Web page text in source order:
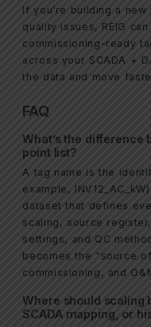
If you’re building a
quality issues, REIG
commissioning-ready
across your SCADA +
the data and move
FAQ
What’s the difference
point list?
A tag name is the
example,
dataset that defines
scaling, source
settings, and QC
becomes the “source
commissioning, and
Where should scaling
SCADA mapping, or